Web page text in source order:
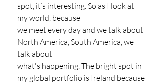
spot, it’s interesting. So as I look at
my world, because
we meet every day and we talk about
North America, South America, we
talk about
what's happening. The bright spot in
my global portfolio is Ireland because